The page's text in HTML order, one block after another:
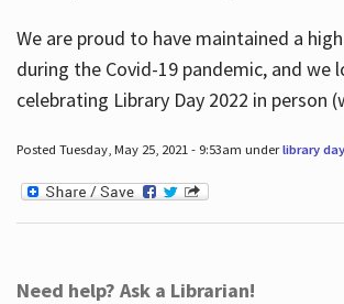
We are proud to have maintained a
during the Covid-19 pandemic, and
celebrating Library Day 2022 in person
Posted Tuesday, May 25, 2021 - 9:53am underlibrary day
Need help? Ask a Librarian!